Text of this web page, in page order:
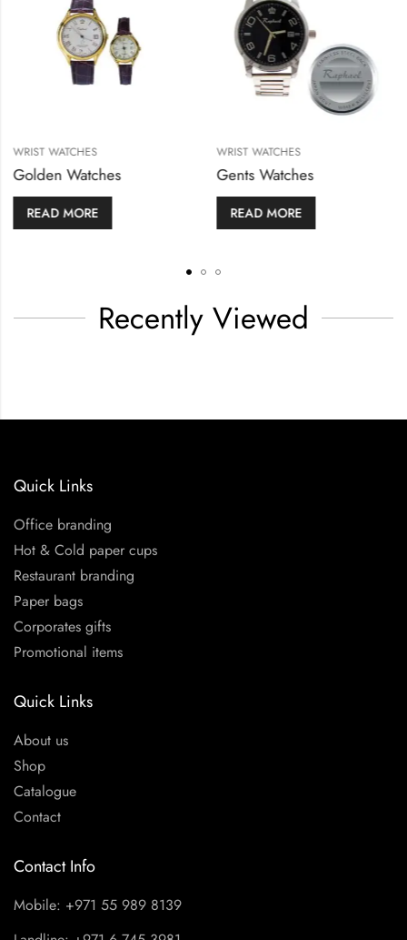
WRIST WATCHES
Golden Watches
READ MORE
WRIST WATCHES
Gents Watches
READ MORE
Recently Viewed
Quick Links
Office branding
Hot & Cold paper cups
Restaurant branding
Paper bags
Corporates gifts
Promotional items
Quick Links
About us
Shop
Catalogue
Contact
Contact Info
Mobile: +971 55 989 8139